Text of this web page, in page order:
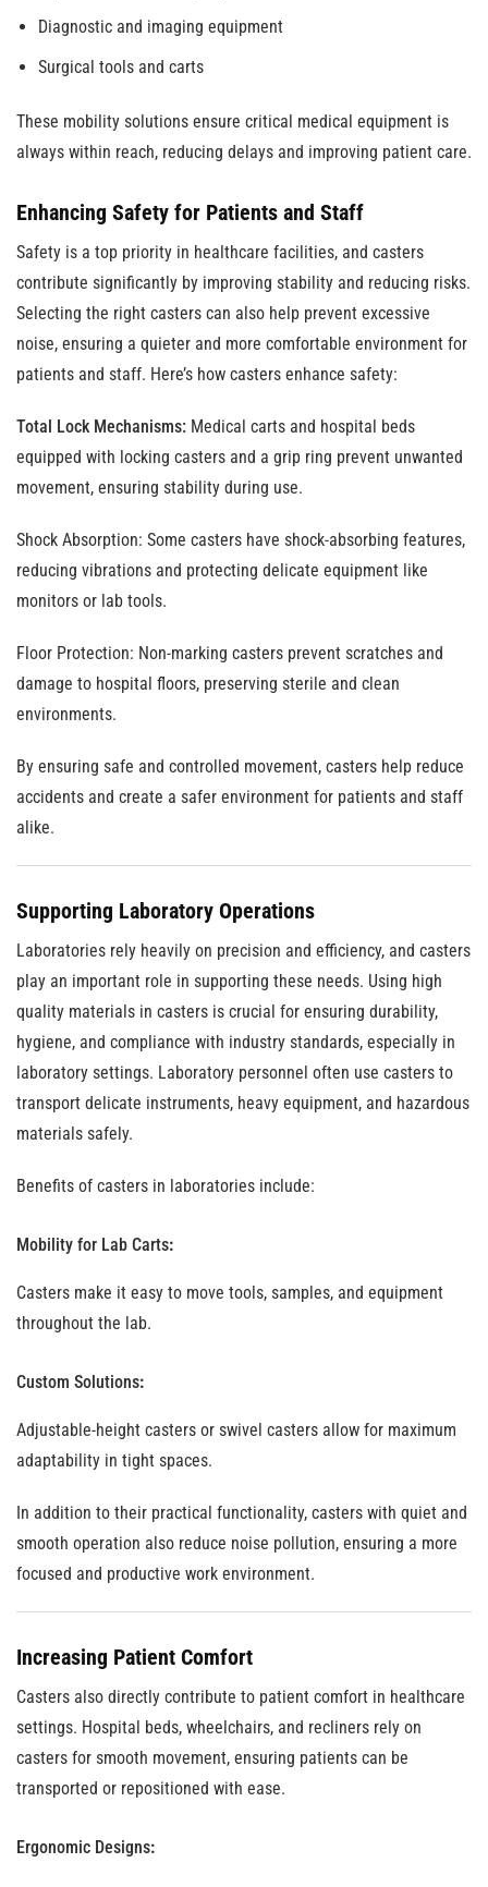
Diagnostic and imaging equipment
Surgical tools and carts
These mobility solutions ensure critical medical equipment is
always within reach, reducing delays and improving patient care.
Enhancing Safety for Patients and Staff
Safety is a top priority in healthcare facilities, and casters
contribute significantly by improving stability and reducing risks.
Selecting the right casters can also help prevent excessive
noise, ensuring a quieter and more comfortable environment for
patients and staff. Here’s how casters enhance safety:
Total Lock Mechanisms: Medical carts and hospital beds
equipped with locking casters and a grip ring prevent unwanted
movement, ensuring stability during use.
Shock Absorption: Some casters have shock-absorbing features,
reducing vibrations and protecting delicate equipment like
monitors or lab tools.
Floor Protection: Non-marking casters prevent scratches and
damage to hospital floors, preserving sterile and clean
environments.
By ensuring safe and controlled movement, casters help reduce
accidents and create a safer environment for patients and staff
alike.
Supporting Laboratory Operations
Laboratories rely heavily on precision and efficiency, and casters
play an important role in supporting these needs. Using high
quality materials in casters is crucial for ensuring durability,
hygiene, and compliance with industry standards, especially in
laboratory settings. Laboratory personnel often use casters to
transport delicate instruments, heavy equipment, and hazardous
materials safely.
Benefits of casters in laboratories include:
Mobility for Lab Carts:
Casters make it easy to move tools, samples, and equipment
throughout the lab.
Custom Solutions:
Adjustable-height casters or swivel casters allow for maximum
adaptability in tight spaces.
In addition to their practical functionality, casters with quiet and
smooth operation also reduce noise pollution, ensuring a more
focused and productive work environment.
Increasing Patient Comfort
Casters also directly contribute to patient comfort in healthcare
settings. Hospital beds, wheelchairs, and recliners rely on
casters for smooth movement, ensuring patients can be
transported or repositioned with ease.
Ergonomic Designs: